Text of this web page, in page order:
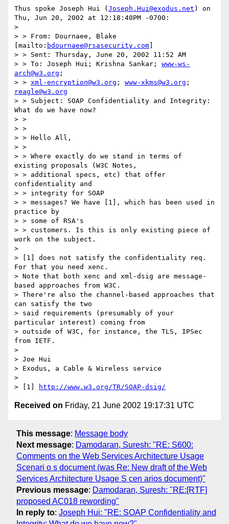
Thus spoke Joseph Hui ( Joseph.Hui@exodus.net ) on
Thu, Jun 20, 2002 at 12:18:40PM -0700:
>
> > From: Dournaee, Blake
[mailto: bdournaee@rsasecurity.com
> > Sent: Thursday, June 20, 2002 11:52 AM
> > To: Joseph Hui; Krishna Sankar; www-ws-
arch@w3.org ;
> > xml-encryption@w3.org ; www-xkms@w3.org
reagle@w3.org
> > Subject: SOAP Confidentiality and Integrity:
What do we have now?
> >
> >
> > Hello All,
> >
> > Where exactly do we stand in terms of
existing proposals (W3C Notes,
> > additional specs, etc) that offer
confidentiality and
> > integrity for SOAP
> > messages? We have [1], which has been used in
practice by
> > some of RSA's
> > customers. Is this is only existing piece of
work on the subject.
>
> [1] does not satisfy the confidentiality req.
For that you need xenc.
> Note that both xenc and xml-dsig are message-
based approaches from W3C.
> There're also the channel-based approaches that
can satisfy the two
> said requirements (presumably of your
particular interest) coming from
> outside of W3C, for instance, the TLS, IPSec
from IETF.
>
> Joe Hui
> Exodus, a Cable & Wireless service
>
> [1]
http://www.w3.org/TR/SOAP-dsig/
Received on Friday, 21 June 2002 19:17:31 UTC
This message: Message body
Next message: Damodaran, Suresh: "RE: S600:
Comments on the Web Services Architecture Usage
Scenari o s document (was Re: New draft of the Web
Services Architecture Usage S cen arios document)"
Previous message: Damodaran, Suresh: "RE:[RTF]
proposed AC018 rewording"
In reply to: Joseph Hui: "RE: SOAP Confidentiality and